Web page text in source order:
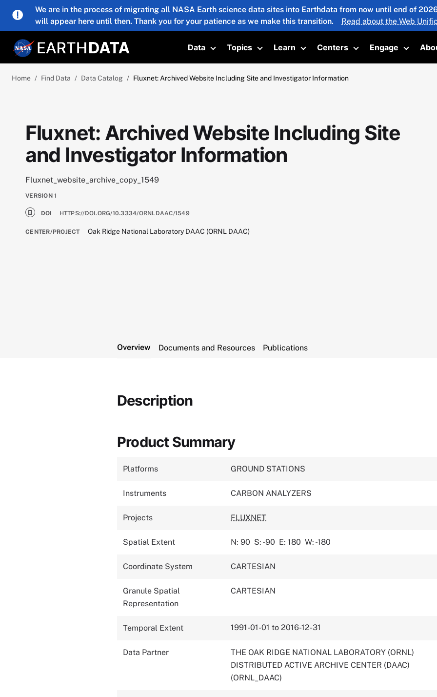
Skip to main content
We are in the process of migrating all NASA Earth science data sites into Earthdata from now until end of
will appear here until then. Thank you for your patience as we make this transition.
Read about the Web
Data
Toggle submenu
Topics
Toggle submenu
Learn
Toggle submenu
Centers
Toggle submenu
Engage
Toggle
Home Find Data Data Catalog Fluxnet: Archived Website Including Site and Investigator Information
Fluxnet: Archived Website Including Site
and Investigator Information
Fluxnet_website_archive_copy_1549
VERSION 1
DOI HTTPS://DOI.ORG/10.3334/ORNLDAAC/1549
CENTER/PROJECT Oak Ridge National Laboratory DAAC (ORNL DAAC)
Overview Documents and Resources Publications
Description
Product Summary
Platforms GROUND STATIONS
Instruments CARBON ANALYZERS
Projects FLUXNET
Spatial Extent N: 90 S: -90 E: 180 W: -180
Coordinate System CARTESIAN
Granule Spatial
Representation
CARTESIAN
Temporal Extent 1991-01-01 to 2016-12-31
Data Partner
THE OAK RIDGE NATIONAL LABORATORY (ORNL)
DISTRIBUTED ACTIVE ARCHIVE CENTER (DAAC)
(ORNL_DAAC)